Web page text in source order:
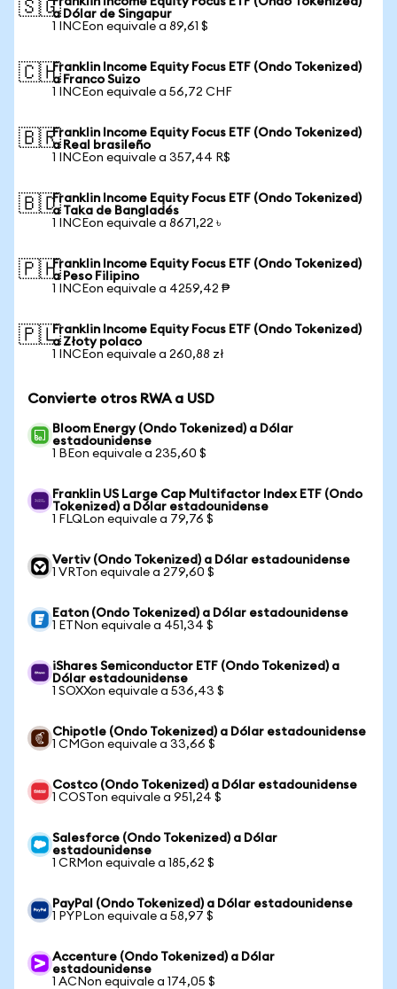
🇸🇬a Dólar de Singapur
1 INCEon equivale a 89,61 $
🇨🇭Franklin Income Equity Focus ETF (Ondo Tokenized)
a Franco Suizo
1 INCEon equivale a 56,72 CHF
🇧🇷Franklin Income Equity Focus ETF (Ondo Tokenized)
a Real brasileño
1 INCEon equivale a 357,44 R$
🇧🇩Franklin Income Equity Focus ETF (Ondo Tokenized)
a Taka de Bangladés
1 INCEon equivale a 8671,22 ৳
🇵🇭Franklin Income Equity Focus ETF (Ondo Tokenized)
a Peso Filipino
1 INCEon equivale a 4259,42 ₱
🇵🇱Franklin Income Equity Focus ETF (Ondo Tokenized)
a Złoty polaco
1 INCEon equivale a 260,88 zł
Convierte otros RWA a USD
Bloom Energy (Ondo Tokenized) a Dólar
estadounidense
1 BEon equivale a 235,60 $
Franklin US Large Cap Multifactor Index ETF (Ondo
Tokenized) a Dólar estadounidense
1 FLQLon equivale a 79,76 $
Vertiv (Ondo Tokenized) a Dólar estadounidense
1 VRTon equivale a 279,60 $
Eaton (Ondo Tokenized) a Dólar estadounidense
1 ETNon equivale a 451,34 $
iShares Semiconductor ETF (Ondo Tokenized) a
Dólar estadounidense
1 SOXXon equivale a 536,43 $
Chipotle (Ondo Tokenized) a Dólar estadounidense
1 CMGon equivale a 33,66 $
Costco (Ondo Tokenized) a Dólar estadounidense
1 COSTon equivale a 951,24 $
Salesforce (Ondo Tokenized) a Dólar
estadounidense
1 CRMon equivale a 185,62 $
PayPal (Ondo Tokenized) a Dólar estadounidense
1 PYPLon equivale a 58,97 $
Accenture (Ondo Tokenized) a Dólar
estadounidense
1 ACNon equivale a 174,05 $